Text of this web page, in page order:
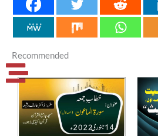
Recommended